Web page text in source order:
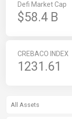
Defi Market Cap
$58.4 B
CREBACO INDEX
1231.61